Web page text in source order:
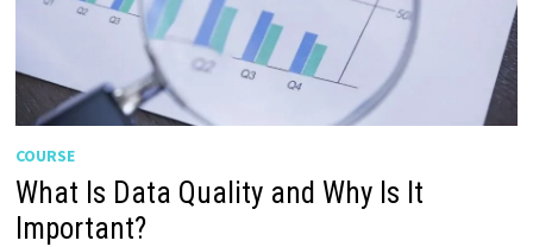
COURSE
What Is Data Quality and Why Is It
Important?